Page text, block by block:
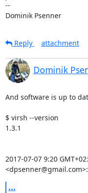
--
Dominik Psenner
Reply
attachment
Dominik
And software is up to
$ virsh --version
1.3.1
2017-07-07 9:20
<dpsenner@gmail.com>:
...